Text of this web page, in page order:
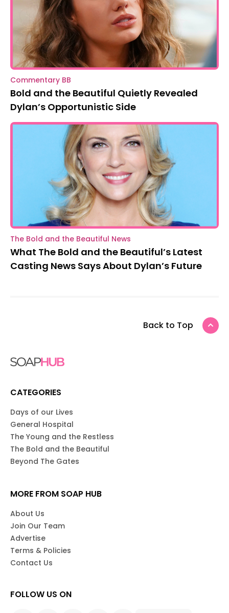
Commentary BB
Bold and the Beautiful Quietly Revealed
Dylan’s Opportunistic Side
The Bold and the Beautiful News
What The Bold and the Beautiful’s Latest
Casting News Says About Dylan’s Future
Back to Top
CATEGORIES
Days of our Lives
General Hospital
The Young and the Restless
The Bold and the Beautiful
Beyond The Gates
MORE FROM SOAP HUB
About Us
Join Our Team
Advertise
Terms & Policies
Contact Us
FOLLOW US ON